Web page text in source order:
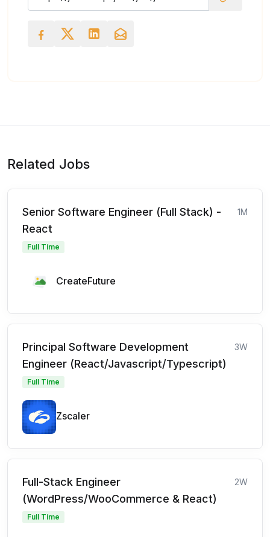
Related Jobs
Senior Software Engineer (Full Stack) -
React
1M
Full Time
CreateFuture
Principal Software Development
Engineer (React/Javascript/Typescript)
3W
Full Time
Zscaler
Full-Stack Engineer
(WordPress/WooCommerce & React)
2W
Full Time